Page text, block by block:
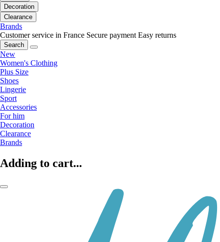
Decoration
Clearance
Brands
Customer service in France Secure payment Easy returns
Search
New
Women's Clothing
Plus Size
Shoes
Lingerie
Sport
Accessories
For him
Decoration
Clearance
Brands
Adding to cart...